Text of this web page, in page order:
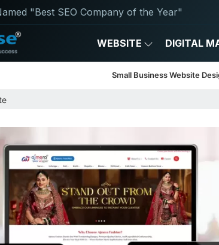
"Best SEO Company of the Year"
WEBSITE DIGITAL
Small Business Website